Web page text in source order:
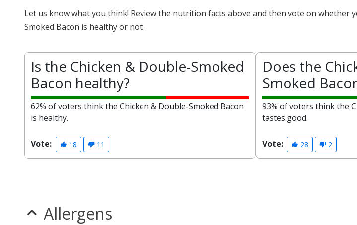
Let us know what you think! Review the nutrition facts above and then vote on whether
Smoked Bacon is healthy or not.
Is the Chicken & Double-Smoked
Bacon healthy?
62% of voters think the Chicken & Double-Smoked Bacon
is healthy.
Vote: 18 11
Does the
Smoked
93% of voters think the
tastes good.
Vote: 28 2
Allergens